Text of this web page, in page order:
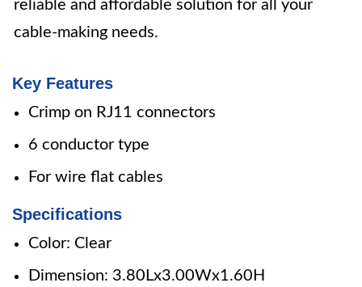
reliable and affordable solution for all your
cable-making needs.
Key Features
Crimp on RJ11 connectors
6 conductor type
For wire flat cables
Specifications
Color: Clear
Dimension: 3.80Lx3.00Wx1.60H